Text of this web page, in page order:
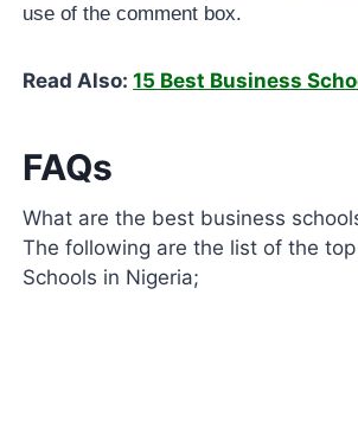
use of the comment box.
Read Also:15 Best Business
FAQs
What are the best business
The following are the list of the top
Schools in Nigeria;